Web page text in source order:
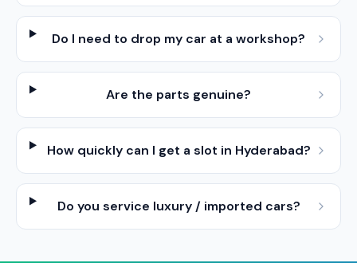
Do I need to drop my car at a workshop?
Are the parts genuine?
How quickly can I get a slot in Hyderabad?
Do you service luxury / imported cars?